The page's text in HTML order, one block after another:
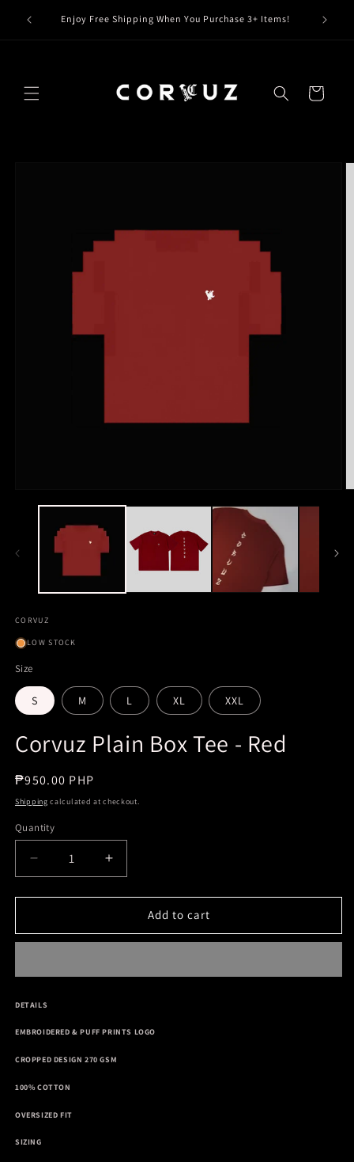
contentEnjoy Free Shipping When You Purchase 3+ Items! Claim
Cart
CORVUZ
LOW STOCK
Size
S M L XL XXL
Corvuz Plain Box Tee - Red
Regular
price
₱950.00 PHP
Shipping calculated at checkout.
Quantity
Decrease
quantity
for
Plain
-
Increase
quantity
for
Corvuz
Plain
-
Add to cart
DETAILS
EMBROIDERED & PUFF PRINTS LOGO
CROPPED DESIGN 270 GSM
100% COTTON
OVERSIZED FIT
SIZING